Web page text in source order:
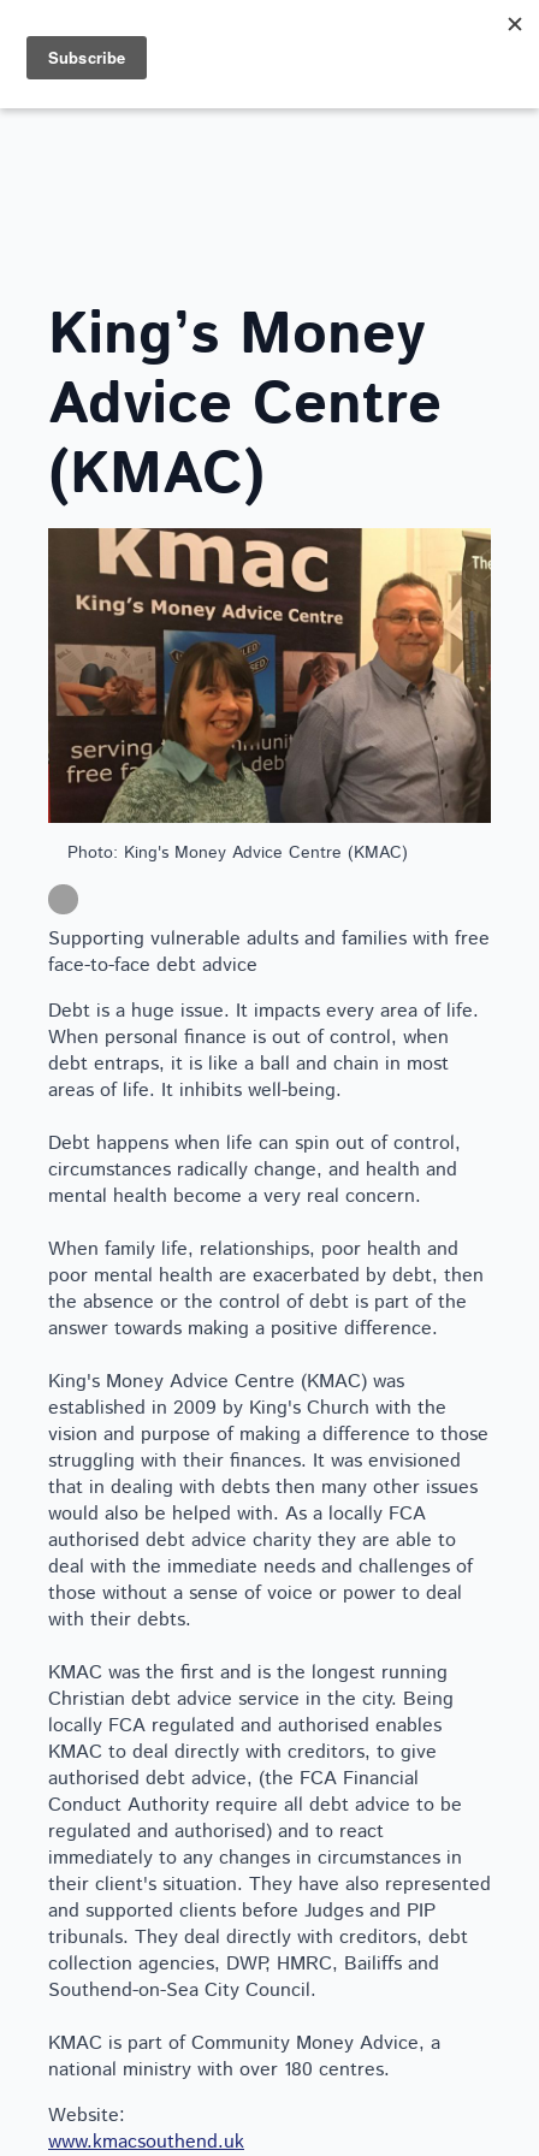
King’s Money
Advice Centre
(KMAC)
Photo: King's Money Advice Centre (KMAC)
Supporting vulnerable adults and families with free
face-to-face debt advice
Debt is a huge issue. It impacts every area of life.
When personal finance is out of control, when
debt entraps, it is like a ball and chain in most
areas of life. It inhibits well-being.
Debt happens when life can spin out of control,
circumstances radically change, and health and
mental health become a very real concern.
When family life, relationships, poor health and
poor mental health are exacerbated by debt, then
the absence or the control of debt is part of the
answer towards making a positive difference.
King's Money Advice Centre (KMAC) was
established in 2009 by King's Church with the
vision and purpose of making a difference to those
struggling with their finances. It was envisioned
that in dealing with debts then many other issues
would also be helped with. As a locally FCA
authorised debt advice charity they are able to
deal with the immediate needs and challenges of
those without a sense of voice or power to deal
with their debts.
KMAC was the first and is the longest running
Christian debt advice service in the city. Being
locally FCA regulated and authorised enables
KMAC to deal directly with creditors, to give
authorised debt advice, (the FCA Financial
Conduct Authority require all debt advice to be
regulated and authorised) and to react
immediately to any changes in circumstances in
their client's situation. They have also represented
and supported clients before Judges and PIP
tribunals. They deal directly with creditors, debt
collection agencies, DWP, HMRC, Bailiffs and
Southend-on-Sea City Council.
KMAC is part of Community Money Advice, a
national ministry with over 180 centres.
Website:
www.kmacsouthend.uk